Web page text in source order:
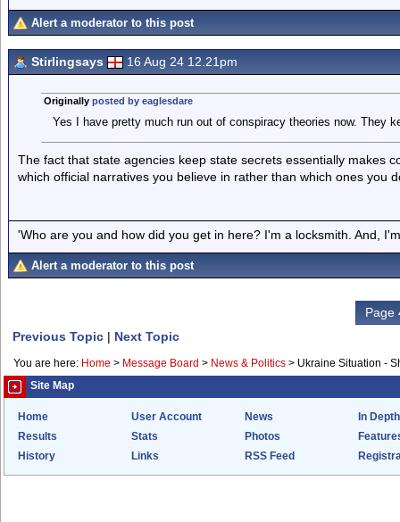
Alert a moderator to this post
Stirlingsays 16 Aug 24 12.21pm
Originally posted by eaglesdare
Yes I have pretty much run out of conspiracy theories now. They
The fact that state agencies keep state secrets essentially makes
which official narratives you believe in rather than which ones you
'Who are you and how did you get in here? I'm a locksmith. And,
Alert a moderator to this post
Page
Previous Topic | Next Topic
You are here: Home > Message Board > News & Politics > Ukraine Situation -
Site Map
Home User Account News
In Depth
Results
Stats Photos
History
Links RSS Feed